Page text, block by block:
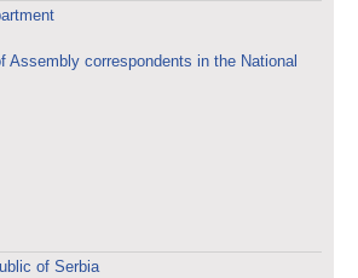
Assembly correspondents in the National
of Serbia